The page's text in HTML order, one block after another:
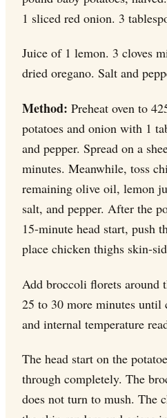
1 sliced red onion. 3
Juice of 1 lemon. 3 cloves
dried oregano. Salt and
Method: Preheat oven to
potatoes and onion with 1
and pepper. Spread on a
minutes. Meanwhile, toss
remaining olive oil, lemon
salt, and pepper. After the
15-minute head start, push
place chicken thighs skin-
Add broccoli florets around
25 to 30 more minutes until
and internal temperature
The head start on the
through completely. The
does not turn to mush. The